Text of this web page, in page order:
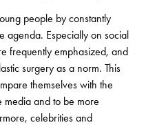
people by constantly
agenda. Especially on social
frequently emphasized, and
surgery as a norm. This
themselves with the
media and to be more
celebrities and